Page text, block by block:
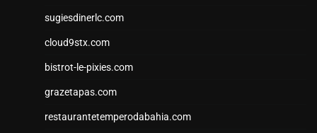
sugiesdinerlc.com
cloud9stx.com
bistrot-le-pixies.com
grazetapas.com
restaurantetemperodabahia.com